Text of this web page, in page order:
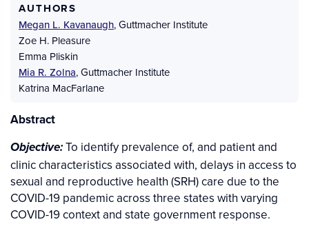
AUTHORS
Megan L. Kavanaugh,Guttmacher Institute
Zoe H. Pleasure
Emma Pliskin
Mia R. Zolna,Guttmacher Institute
Katrina MacFarlane
Abstract
Objective:To identify prevalence of, and patient and
clinic characteristics associated with, delays in access to
sexual and reproductive health (SRH) care due to the
COVID-19 pandemic across three states with varying
COVID-19 context and state government response.